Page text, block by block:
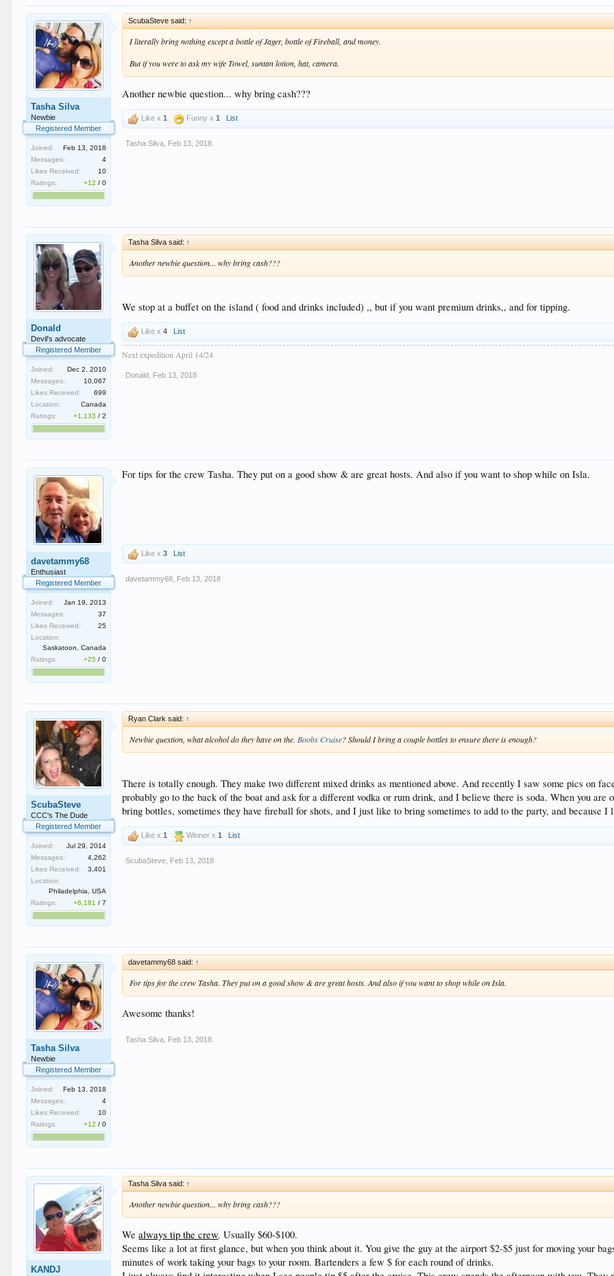
Tasha Silva
Newbie
Registered Member
Joined:
Feb 13, 2018
Messages:
4
Likes Received:
10
Ratings:
+12 /0
ScubaSteve said: ↑
I literally bring nothing except a bottle of Jager, bottle of Fireball, and money.
But if you were to ask my wife Towel, suntan lotion, hat, camera.
Another newbie question... why bring cash???
Like x1 Funny x1 List
Tasha Silva Feb 13, 2018
Donald
Devil's advocate
Registered Member
Joined:
Dec 2, 2010
Messages:
10,067
Likes Received:
699
Location:
Canada
Ratings:
+1,133 /2
Tasha Silva said: ↑
Another newbie question... why bring cash???
We stop at a buffet on the island ( food and drinks included) ,, but if you want premium drinks,, and for tipping.
Like x4 List
Next expedition April 14/24
Donald Feb 13, 2018
davetammy68
Enthusiast
Registered Member
Joined:
Jan 19, 2013
Messages:
37
Likes Received:
25
Location:
Saskatoon, Canada
Ratings:
+25 /0
For tips for the crew Tasha. They put on a good show & are great hosts. And also if you want to shop while on Isla.
Like x3 List
davetammy68 Feb 13, 2018
ScubaSteve
CCC's The Dude
Registered Member
Joined:
Jul 29, 2014
Messages:
4,262
Likes Received:
3,401
Location:
Philadelphia, USA
Ratings:
+6,181 /7
Ryan Clark said: ↑
Newbie question, what alcohol do they have on the. Boobs Cruise? Should I bring a couple bottles to ensure there is enough?
There is totally enough. They make two different mixed drinks as mentioned above. And recently I saw some pics on
probably go to the back of the boat and ask for a different vodka or rum drink, and I believe there is soda. When you
bring bottles, sometimes they have fireball for shots, and I just like to bring sometimes to add to the party, and because I
Like x1 Winner x1 List
ScubaSteve Feb 13, 2018
Tasha Silva
Newbie
Registered Member
Joined:
Feb 13, 2018
Messages:
4
Likes Received:
10
Ratings:
+12 /0
davetammy68 said: ↑
For tips for the crew Tasha. They put on a good show & are great hosts. And also if you want to shop while on Isla.
Awesome thanks!
Tasha Silva Feb 13, 2018
KANDJ
Tasha Silva said: ↑
Another newbie question... why bring cash???
Wealways tip the crew. Usually $60-$100.
Seems like a lot at first glance, but when you think about it. You give the guy at the airport $2-$5 just for moving your
minutes of work taking your bags to your room. Bartenders a few $ for each round of drinks.